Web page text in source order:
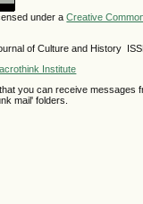
under aCreative
of Culture and History
Institute
you can receive messages
mail' folders.